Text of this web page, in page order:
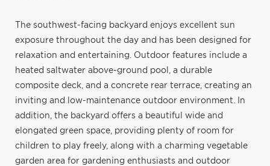
The southwest-facing backyard enjoys excellent sun
exposure throughout the day and has been designed for
relaxation and entertaining. Outdoor features include a
heated saltwater above-ground pool, a durable
composite deck, and a concrete rear terrace, creating an
inviting and low-maintenance outdoor environment. In
addition, the backyard offers a beautiful wide and
elongated green space, providing plenty of room for
children to play freely, along with a charming vegetable
garden area for gardening enthusiasts and outdoor